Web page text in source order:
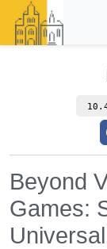
Beyond
Games: